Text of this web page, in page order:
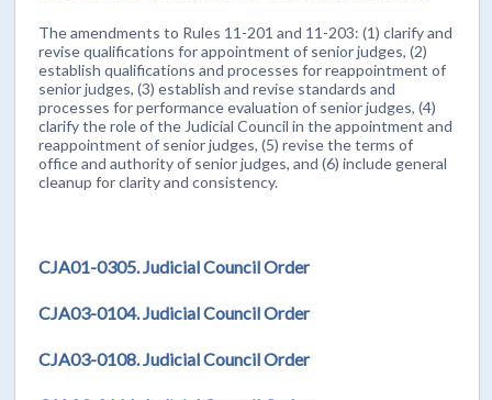
The amendments to Rules 11-201 and 11-203: (1) clarify and
revise qualifications for appointment of senior judges, (2)
establish qualifications and processes for reappointment of
senior judges, (3) establish and revise standards and
processes for performance evaluation of senior judges, (4)
clarify the role of the Judicial Council in the appointment and
reappointment of senior judges, (5) revise the terms of
office and authority of senior judges, and (6) include general
cleanup for clarity and consistency.
CJA01-0305. Judicial Council Order
CJA03-0104. Judicial Council Order
CJA03-0108. Judicial Council Order